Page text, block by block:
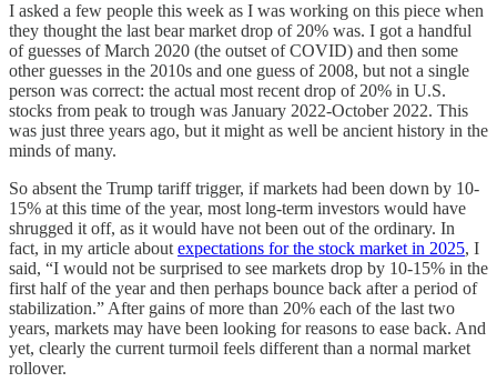
I asked a few people this week as I was working on this piece when
they thought the last bear market drop of 20% was. I got a handful
of guesses of March 2020 (the outset of COVID) and then some
other guesses in the 2010s and one guess of 2008, but not a single
person was correct: the actual most recent drop of 20% in U.S.
stocks from peak to trough was January 2022-October 2022. This
was just three years ago, but it might as well be ancient history in the
minds of many.
So absent the Trump tariff trigger, if markets had been down by 10-
15% at this time of the year, most long-term investors would have
shrugged it off, as it would have not been out of the ordinary. In
fact, in my article about expectations for the stock market in 2025, I
said, “I would not be surprised to see markets drop by 10-15% in the
first half of the year and then perhaps bounce back after a period of
stabilization.” After gains of more than 20% each of the last two
years, markets may have been looking for reasons to ease back. And
yet, clearly the current turmoil feels different than a normal market
rollover.